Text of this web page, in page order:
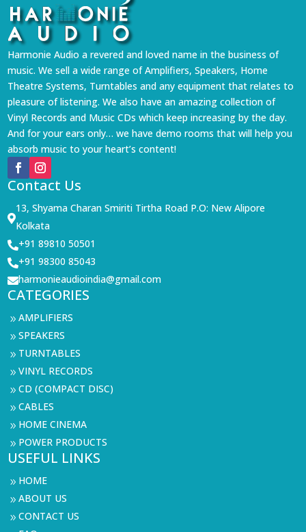
Harmonie Audio a revered and loved name in the business of
music. We sell a wide range of Amplifiers, Speakers, Home
Theatre Systems, Turntables and any equipment that relates to
pleasure of listening. We also have an amazing collection of
Vinyl Records and Music CDs which keep increasing by the day.
And for your ears only… we have demo rooms that will help you
absorb music to your heart’s content!
Contact Us

13, Shyama Charan Smiriti Tirtha Road P.O: New Alipore
Kolkata
+91 89810 50501
+91 98300 85043
harmonieaudioindia@gmail.com
CATEGORIES
9AMPLIFIERS
9SPEAKERS
9 TURNTABLES
9VINYL RECORDS
9CD (COMPACT DISC)
9CABLES
9 HOME CINEMA
9 POWER PRODUCTS
USEFUL LINKS
9 HOME
9ABOUT US
9CONTACT US